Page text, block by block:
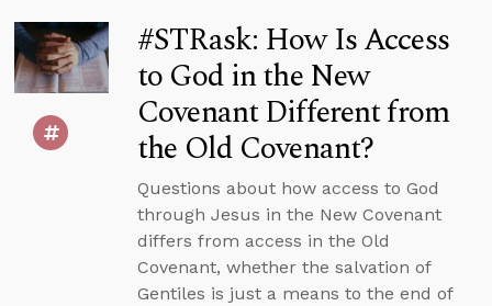
#STRask: How Is Access
to God in the New
Covenant Different from
the Old Covenant?
Questions about how access to God
through Jesus in the New Covenant
differs from access in the Old
Covenant, whether the salvation of
Gentiles is just a means to the end of